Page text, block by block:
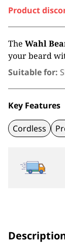
Product
The Wahl
your beard
Suitable for:
Key Features
Cordless